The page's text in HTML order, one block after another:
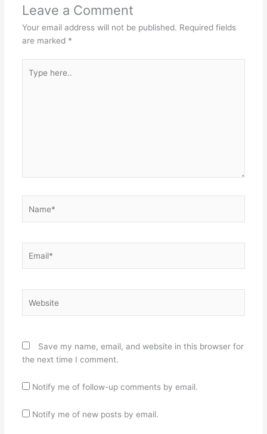
Leave a Comment
Your email address will not be published. Required fields
are marked *
here..
Save my name, email, and website in this browser for
the next time I comment.
Notify me of follow-up comments by email.
Notify me of new posts by email.